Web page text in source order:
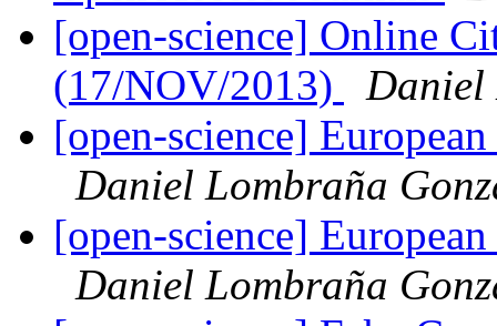
[open-science] Online
(17/NOV/2013)
Daniel
[open-science]
Daniel Lombraña
[open-science]
Daniel Lombraña